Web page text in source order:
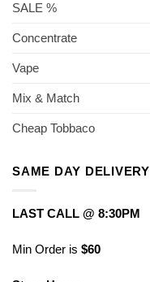
SALE %
Concentrate
Vape
Mix & Match
Cheap Tobbaco
SAME DAY DELIVERY
LAST CALL @ 8:30PM
Min Order is $60